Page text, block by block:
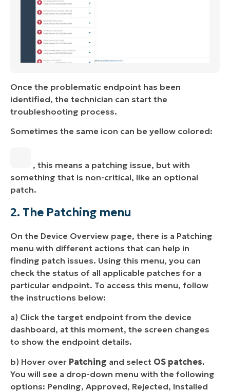
Once the problematic endpoint has been
identified, the technician can start the
troubleshooting process.
Sometimes the same icon can be yellow colored:
, this means a patching issue, but with
something that is non-critical, like an optional
patch.
2. The Patching menu
On the Device Overview page, there is a Patching
menu with different actions that can help in
finding patch issues. Using this menu, you can
check the status of all applicable patches for a
particular endpoint. To access this menu, follow
the instructions below:
a) Click the target endpoint from the device
dashboard, at this moment, the screen changes
to show the endpoint details.
b) Hover over Patching and select OS patches.
You will see a drop-down menu with the following
options: Pending, Approved, Rejected, Installed